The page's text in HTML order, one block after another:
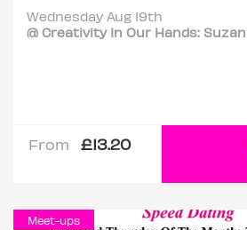
Wednesday Aug 19th
@ Creativity In Our Hands:
From £13.20
Meet-ups